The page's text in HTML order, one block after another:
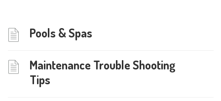
Pools & Spas
Maintenance Trouble Shooting
Tips